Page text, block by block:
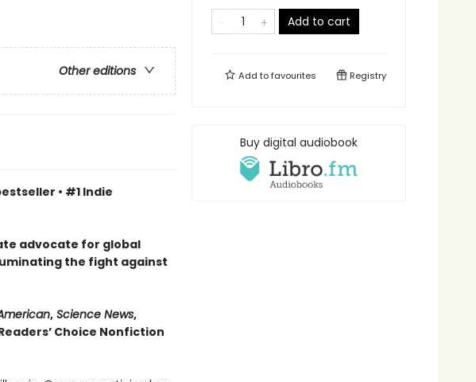
Other editions
• #1 Indie
advocate for global
the fight against
,Science News,
Choice Nonfiction
Add to cart
Add tofavourites Registry
Buy digital audiobook